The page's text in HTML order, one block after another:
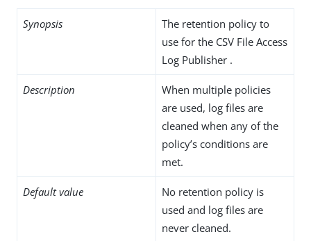
Synopsis
The retention policy to
use for the CSV File Access
Log Publisher .
Description
When multiple policies
are used, log files are
cleaned when any of the
policy’s conditions are
met.
Default value
No retention policy is
used and log files are
never cleaned.